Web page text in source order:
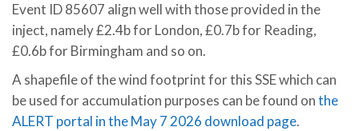
Event ID 85607 align well with those provided in the
inject, namely £2.4b for London, £0.7b for Reading,
£0.6b for Birmingham and so on.
A shapefile of the wind footprint for this SSE which can
be used for accumulation purposes can be found onthe
ALERT portal in the May 7 2026 download page.